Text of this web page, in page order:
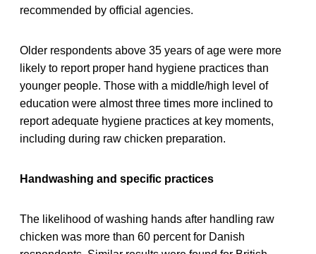
recommended by official agencies.
Older respondents above 35 years of age were more
likely to report proper hand hygiene practices than
younger people. Those with a middle/high level of
education were almost three times more inclined to
report adequate hygiene practices at key moments,
including during raw chicken preparation.
Handwashing and specific practices
The likelihood of washing hands after handling raw
chicken was more than 60 percent for Danish